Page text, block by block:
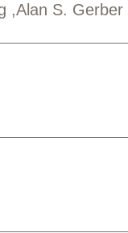
Alan S. Gerber